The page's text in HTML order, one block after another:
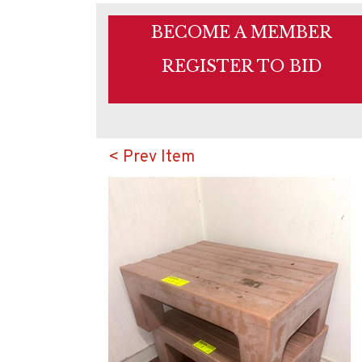
BECOME A MEMBER
REGISTER TO BID
< Prev Item